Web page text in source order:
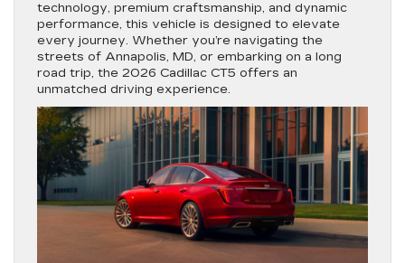
technology, premium craftsmanship, and dynamic
performance, this vehicle is designed to elevate
every journey. Whether you’re navigating the
streets of Annapolis, MD, or embarking on a long
road trip, the 2026 Cadillac CT5 offers an
unmatched driving experience.